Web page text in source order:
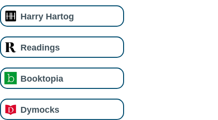
Harry Hartog
Readings
Booktopia
Dymocks